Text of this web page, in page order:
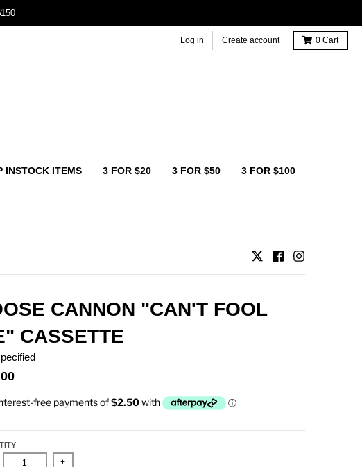
Log in Create account 0 Cart
INSTOCK ITEMS 3 FOR $20 3 FOR $50 3 FOR $100
CANNON "CAN'T FOOL
CASSETTE
+